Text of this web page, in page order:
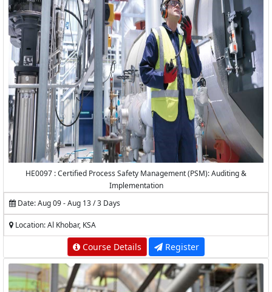
HE0097 : Certified Process Safety Management (PSM): Auditing &
Implementation
Date: Aug 09 - Aug 13 / 3 Days
Location: Al Khobar, KSA
Course Details Register